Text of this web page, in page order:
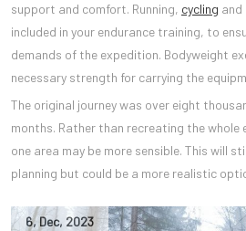
support and comfort. Running, cycling and
included in your endurance training, to
demands of the expedition. Bodyweight
necessary strength for carrying the
The original journey was over eight
months. Rather than recreating the whole
one area may be more sensible. This will
planning but could be a more realistic
6,Dec, 2023